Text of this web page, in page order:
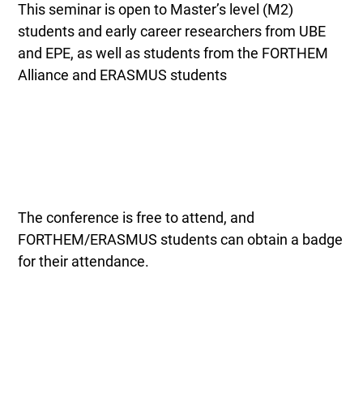
This seminar is open to Master’s level (M2)
students and early career researchers from UBE
and EPE, as well as students from the FORTHEM
Alliance and ERASMUS students
The conference is free to attend, and
FORTHEM/ERASMUS students can obtain a badge
for their attendance.